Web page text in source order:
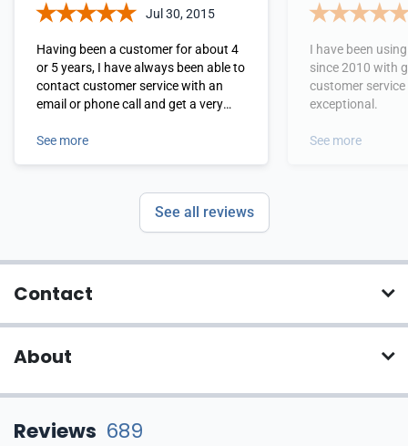
Jul 30, 2015
Having been a customer for about 4
or 5 years, I have always been able to
contact customer service with an
email or phone call and get a very
has been a mainstay of my daily life
forever and he has been very
attentive to my requests.
See more
I have been
since 2010 with
customer
exceptional.
See more
See all reviews
Contact
About
Reviews 689